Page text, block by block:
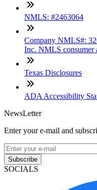
NMLS: #2463064
Company NMLS#:
Inc. NMLS consumer
Texas Disclosures
ADA Accessibility
NewsLetter
Enter your e-mail and
Subscribe
SOCIALS